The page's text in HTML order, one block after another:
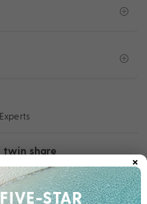
twin share
Product Code:MHC-64974
×